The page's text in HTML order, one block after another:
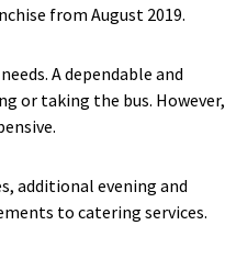
from August 2019.
A dependable and
or taking the bus. However,
additional evening and
to catering services.